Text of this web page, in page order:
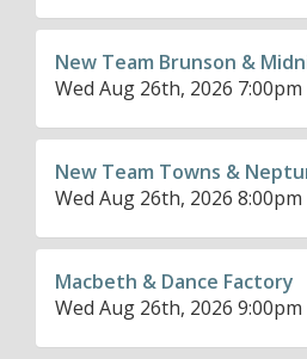
New Team Brunson &
Wed Aug 26th, 2026 7:00pm
New Team Towns &
Wed Aug 26th, 2026 8:00pm
Macbeth & Dance Factory
Wed Aug 26th, 2026 9:00pm